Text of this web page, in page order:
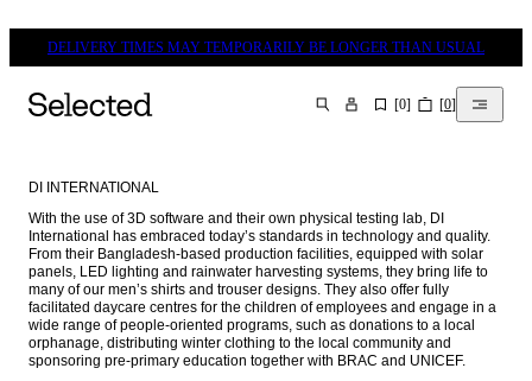
DELIVERY TIMES MAY TEMPORARILY BE LONGER THAN USUAL
SEARCH [0] [0]
DI INTERNATIONAL
With the use of 3D software and their own physical testing lab, DI
International has embraced today’s standards in technology and quality.
From their Bangladesh-based production facilities, equipped with solar
panels, LED lighting and rainwater harvesting systems, they bring life to
many of our men’s shirts and trouser designs. They also offer fully
facilitated daycare centres for the children of employees and engage in a
wide range of people-oriented programs, such as donations to a local
orphanage, distributing winter clothing to the local community and
sponsoring pre-primary education together with BRAC and UNICEF.